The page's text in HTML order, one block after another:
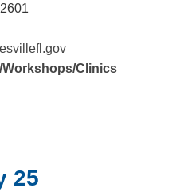
Workshops/Clinics
25